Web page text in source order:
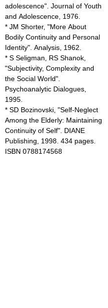
adolescence". Journal of Youth
and Adolescence, 1976.
* JM Shorter, "More About
Bodily Continuity and Personal
Identity". Analysis, 1962.
* S Seligman, RS Shanok,
"Subjectivity, Complexity and
the Social World".
Psychoanalytic Dialogues,
1995.
* SD Bozinovski, "Self-Neglect
Among the Elderly: Maintaining
Continuity of Self". DIANE
Publishing, 1998. 434 pages.
ISBN 0788174568